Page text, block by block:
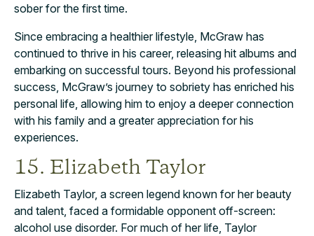
sober for the first time.
Since embracing a healthier lifestyle, McGraw has
continued to thrive in his career, releasing hit albums and
embarking on successful tours. Beyond his professional
success, McGraw’s journey to sobriety has enriched his
personal life, allowing him to enjoy a deeper connection
with his family and a greater appreciation for his
experiences.
15. Elizabeth Taylor
Elizabeth Taylor, a screen legend known for her beauty
and talent, faced a formidable opponent off-screen:
alcohol use disorder. For much of her life, Taylor